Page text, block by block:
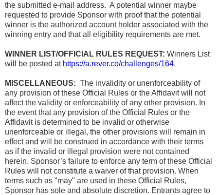
the submitted e-mail address. A potential winner maybe
requested to provide Sponsor with proof that the potential
winner is the authorized account holder associated with the
winning entry and that all eligibility requirements are met.
WINNER LIST/OFFICIAL RULES REQUEST: Winners List
will be posted at https://a.rever.co/challenges/164.
MISCELLANEOUS: The invalidity or unenforceability of
any provision of these Official Rules or the Affidavit will not
affect the validity or enforceability of any other provision. In
the event that any provision of the Official Rules or the
Affidavit is determined to be invalid or otherwise
unenforceable or illegal, the other provisions will remain in
effect and will be construed in accordance with their terms
as if the invalid or illegal provision were not contained
herein. Sponsor’s failure to enforce any term of these Official
Rules will not constitute a waiver of that provision. When
terms such as "may" are used in these Official Rules,
Sponsor has sole and absolute discretion. Entrants agree to